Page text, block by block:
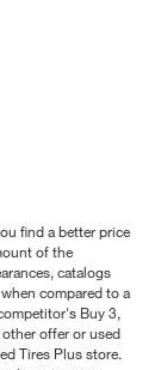
find a better price
of the
catalogs
compared to a
Buy 3,
offer or used
Tires Plus store.